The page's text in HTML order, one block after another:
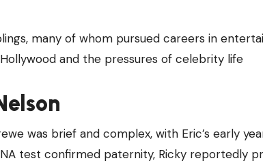
many of whom pursued careers in
and the pressures of celebrity life
was brief and complex, with Eric’s early
test confirmed paternity, Ricky reportedly